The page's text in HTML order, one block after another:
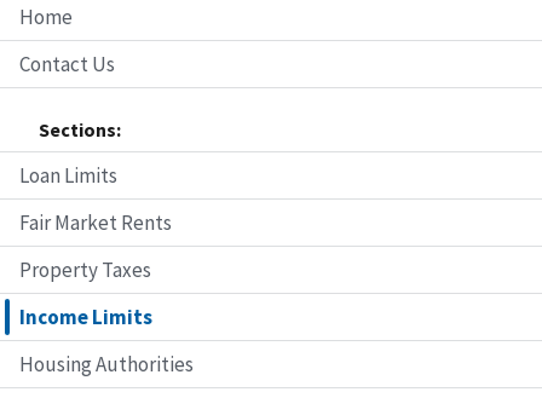
Home
Contact Us
Sections:
Loan Limits
Fair Market Rents
Property Taxes
Income Limits
Housing Authorities